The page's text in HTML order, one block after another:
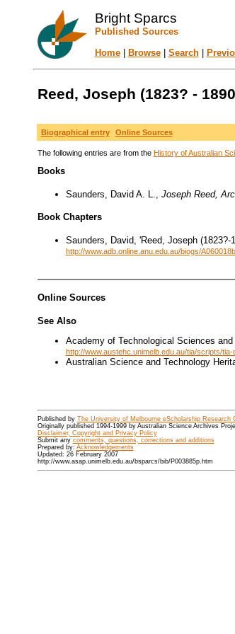
Bright Sparcs
Published Sources
Home| Browse| Search|
Reed, Joseph (1823? -
Biographical entry Online Sources
The following entries are from the History of Australian
Books
Saunders, David A. L., Joseph Reed,
Book Chapters
Saunders, David, 'Reed, Joseph
http://www.adb.online.anu.edu.au/biogs/
Online Sources
See Also
Academy of Technological Sciences and
http://www.austehc.unimelb.edu.au/tia/scripts/
Australian Science and Technology
Published by The University of Melbourne eScholarship Research
Originally published 1994-1999 by Australian Science Archives
Disclaimer, Copyright and Privacy Policy
Submit any comments, questions, corrections and additions
Prepared by: Acknowledgements
Updated: 26 February 2007
http://www.asap.unimelb.edu.au/bsparcs/bib/P003885p.htm